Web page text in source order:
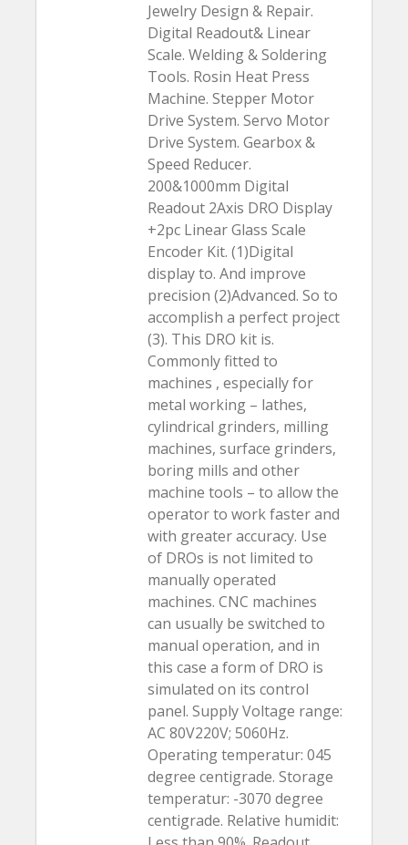
Jewelry Design & Repair.
Digital Readout& Linear
Scale. Welding & Soldering
Tools. Rosin Heat Press
Machine. Stepper Motor
Drive System. Servo Motor
Drive System. Gearbox &
Speed Reducer.
200&1000mm Digital
Readout 2Axis DRO Display
+2pc Linear Glass Scale
Encoder Kit. (1)Digital
display to. And improve
precision (2)Advanced. So to
accomplish a perfect project
(3). This DRO kit is.
Commonly fitted to
machines , especially for
metal working – lathes,
cylindrical grinders, milling
machines, surface grinders,
boring mills and other
machine tools – to allow the
operator to work faster and
with greater accuracy. Use
of DROs is not limited to
manually operated
machines. CNC machines
can usually be switched to
manual operation, and in
this case a form of DRO is
simulated on its control
panel. Supply Voltage range:
AC 80V220V; 5060Hz.
Operating temperatur: 045
degree centigrade. Storage
temperatur: -3070 degree
centigrade. Relative humidit: